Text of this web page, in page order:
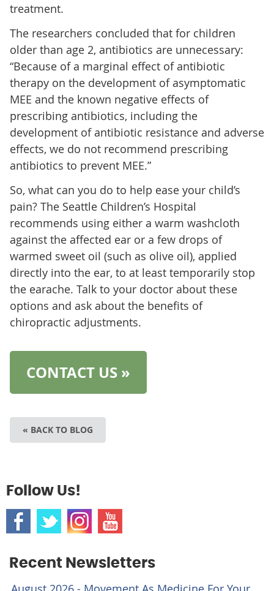
treatment.
The researchers concluded that for children
older than age 2, antibiotics are unnecessary:
“Because of a marginal effect of antibiotic
therapy on the development of asymptomatic
MEE and the known negative effects of
prescribing antibiotics, including the
development of antibiotic resistance and adverse
effects, we do not recommend prescribing
antibiotics to prevent MEE.”
So, what can you do to help ease your child’s
pain? The Seattle Children’s Hospital
recommends using either a warm washcloth
against the affected ear or a few drops of
warmed sweet oil (such as olive oil), applied
directly into the ear, to at least temporarily stop
the earache. Talk to your doctor about these
options and ask about the benefits of
chiropractic adjustments.
CONTACT US »
« BACK TO BLOG
Follow Us!
Recent Newsletters